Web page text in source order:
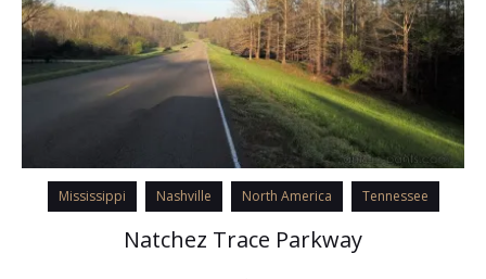
Mississippi Nashville North America Tennessee
Natchez Trace Parkway